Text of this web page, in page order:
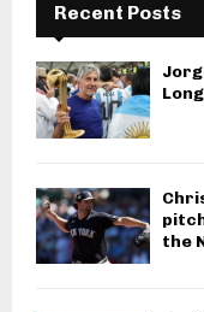
Recent Posts
the